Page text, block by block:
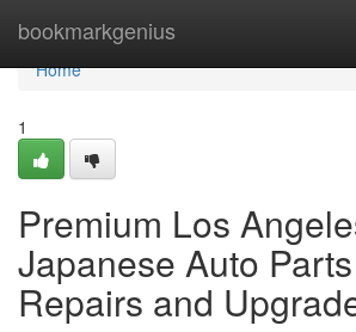
bookmarkgenius
Home
Home
1
Premium Los
Japanese Auto
Repairs and